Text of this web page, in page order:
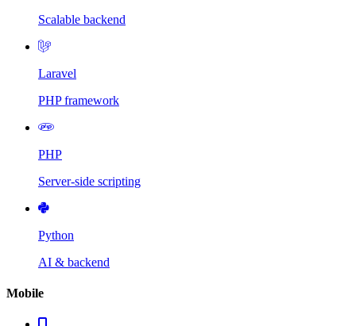
Scalable backend
Laravel
PHP framework
PHP
Server-side scripting
Python
AI & backend
Mobile